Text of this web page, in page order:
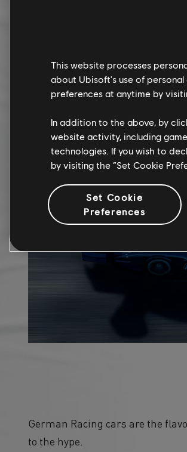
German Racing cars are the
to the hype.
This website processes
about Ubisoft's use of personal
preferences at anytime by
In addition to the above, by
website activity, including
technologies. If you wish to
by visiting the “Set Cookie
Set Cookie
Preferences